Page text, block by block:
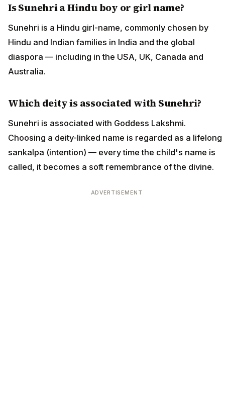
Is Sunehri a Hindu boy or girl name?
Sunehri is a Hindu girl-name, commonly chosen by
Hindu and Indian families in India and the global
diaspora — including in the USA, UK, Canada and
Australia.
Which deity is associated with Sunehri?
Sunehri is associated with Goddess Lakshmi.
Choosing a deity-linked name is regarded as a lifelong
sankalpa (intention) — every time the child's name is
called, it becomes a soft remembrance of the divine.
ADVERTISEMENT